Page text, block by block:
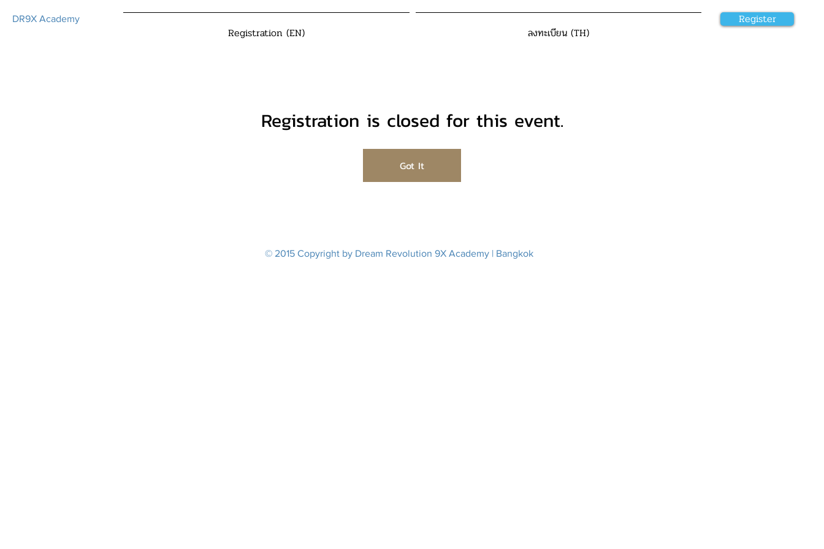
DR9X Academy
Registration (EN) ลงทะเบียน (TH)
Register
Registration is closed for this event.
Got It
© 2015 Copyright by Dream Revolution 9X Academy | Bangkok